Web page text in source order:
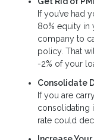
If you’ve had
80% equity in
company to
policy. That
-2% of your
Consolidate
If you are
consolidating
rate could